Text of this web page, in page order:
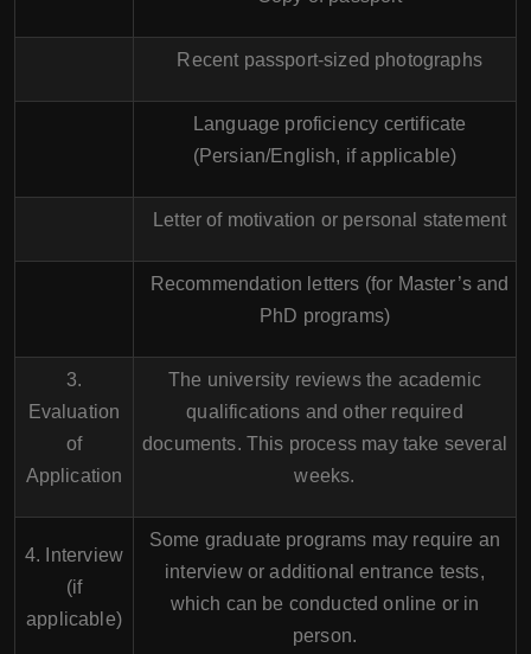
Recent passport-sized photographs
Language proficiency certificate
(Persian/English, if applicable)
Letter of motivation or personal statement
Recommendation letters (for Master’s and
PhD programs)
3.
Evaluation
of
Application
The university reviews the academic
qualifications and other required
documents. This process may take several
weeks.
4. Interview
(if
applicable)
Some graduate programs may require an
interview or additional entrance tests,
which can be conducted online or in
person.